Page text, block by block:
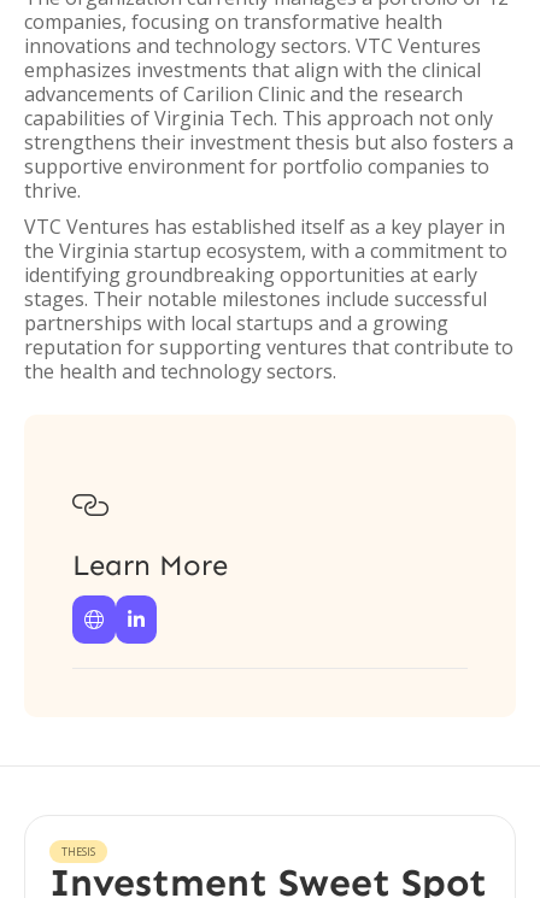
companies, focusing on transformative health
innovations and technology sectors. VTC Ventures
emphasizes investments that align with the clinical
advancements of Carilion Clinic and the research
capabilities of Virginia Tech. This approach not only
strengthens their investment thesis but also fosters a
supportive environment for portfolio companies to
thrive.
VTC Ventures has established itself as a key player in
the Virginia startup ecosystem, with a commitment to
identifying groundbreaking opportunities at early
stages. Their notable milestones include successful
partnerships with local startups and a growing
reputation for supporting ventures that contribute to
the health and technology sectors.

Learn More
 
THESIS
Investment Sweet Spot